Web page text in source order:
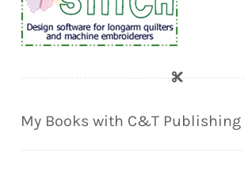
My Books with C&T Publishing